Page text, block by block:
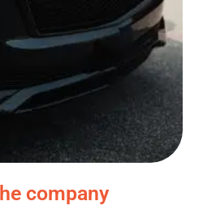
company